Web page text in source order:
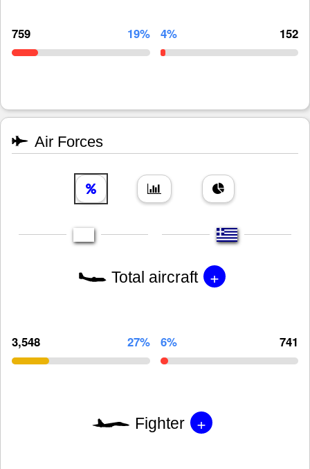
759 19% 4% 152
Air Forces
Total aircraft +
3,548 27% 6% 741
Fighter +